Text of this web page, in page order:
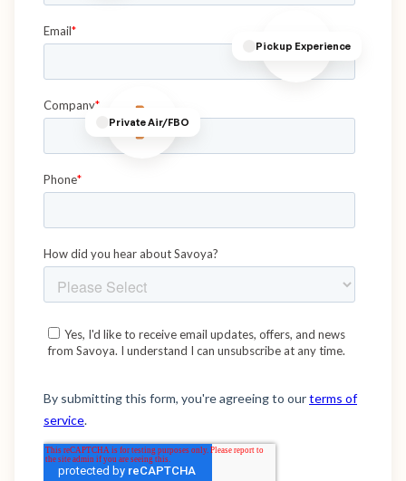
Pickup Experience
Private Air/FBO